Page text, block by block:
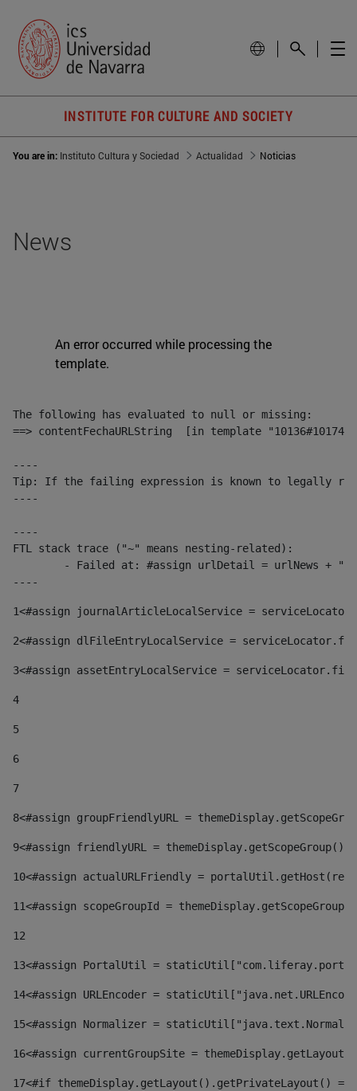
INSTITUTE FOR CULTURE AND SOCIETY
You are in: Instituto Cultura y Sociedad Actualidad Noticias
News
An error occurred while processing the
template.
The following has evaluated to null or missing:
==> contentFechaURLString  [in template
----
Tip: If the failing expression is known to legally refer
----
----
FTL stack trace ("~" means nesting-related):
----
1<#assign journalArticleLocalService =
2<#assign dlFileEntryLocalService =
3<#assign assetEntryLocalService =
4
5
6
7
8<#assign groupFriendlyURL =
9<#assign friendlyURL =
10<#assign actualURLFriendly =
11<#assign scopeGroupId =
12
13<#assign PortalUtil =
14<#assign URLEncoder =
15<#assign Normalizer =
16<#assign currentGroupSite =
17<#if themeDisplay.getLayout().getPrivateLayout()